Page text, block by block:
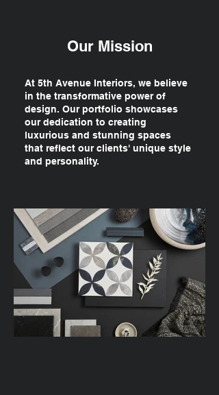
Our Mission
At 5th Avenue Interiors, we believe
in the transformative power of
design. Our portfolio showcases
our dedication to creating
luxurious and stunning spaces
that reflect our clients' unique style
and personality.